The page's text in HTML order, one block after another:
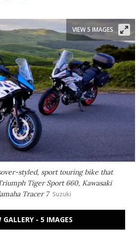
styled, sport touring bike that
Tiger Sport 660, Kawasaki
Tracer 7 Suzuki
VIEW 5 IMAGES
GALLERY - 5 IMAGES